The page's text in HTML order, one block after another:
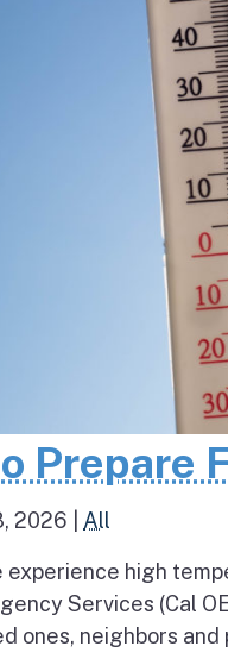
Prepare
2026 All
high
Services (Cal
ones, neighbors